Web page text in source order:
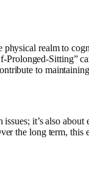
realm to
Sitting”
to
it’s also
the long term,